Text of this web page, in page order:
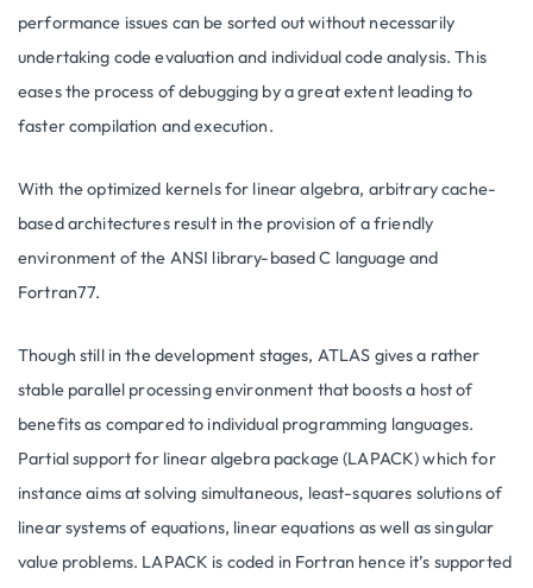
performance issues can be sorted out without necessarily
undertaking code evaluation and individual code analysis. This
eases the process of debugging by a great extent leading to
faster compilation and execution.
With the optimized kernels for linear algebra, arbitrary cache-
based architectures result in the provision of a friendly
environment of the ANSI library-based C language and
Fortran77.
Though still in the development stages, ATLAS gives a rather
stable parallel processing environment that boosts a host of
benefits as compared to individual programming languages.
Partial support for linear algebra package (LAPACK) which for
instance aims at solving simultaneous, least-squares solutions of
linear systems of equations, linear equations as well as singular
value problems. LAPACK is coded in Fortran hence it’s supported